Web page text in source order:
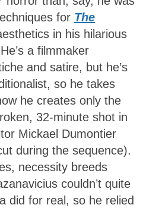
for The
in his hilarious
a filmmaker
and satire, but he’s
so he takes
he creates only the
32-minute shot in
Mickael Dumontier
during the sequence).
necessity breeds
couldn’t quite
did for real, so he relied